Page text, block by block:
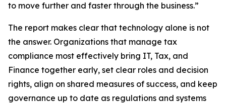
to move further and faster through the business.”
The report makes clear that technology alone is not
the answer. Organizations that manage tax
compliance most effectively bring IT, Tax, and
Finance together early, set clear roles and decision
rights, align on shared measures of success, and keep
governance up to date as regulations and systems